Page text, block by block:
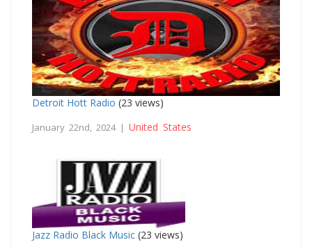
Detroit Hott Radio (23 views)
January 22nd, 2024 | United States
Jazz Radio Black Music (23 views)